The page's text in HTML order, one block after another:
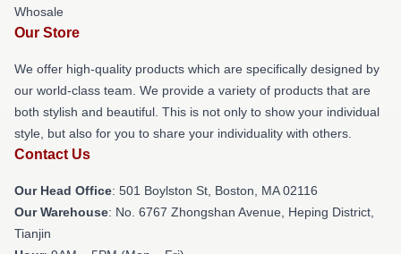
Whosale
Our Store
We offer high-quality products which are specifically designed by
our world-class team. We provide a variety of products that are
both stylish and beautiful. This is not only to show your individual
style, but also for you to share your individuality with others.
Contact Us
Our Head Office: 501 Boylston St, Boston, MA 02116
Our Warehouse: No. 6767 Zhongshan Avenue, Heping District,
Tianjin